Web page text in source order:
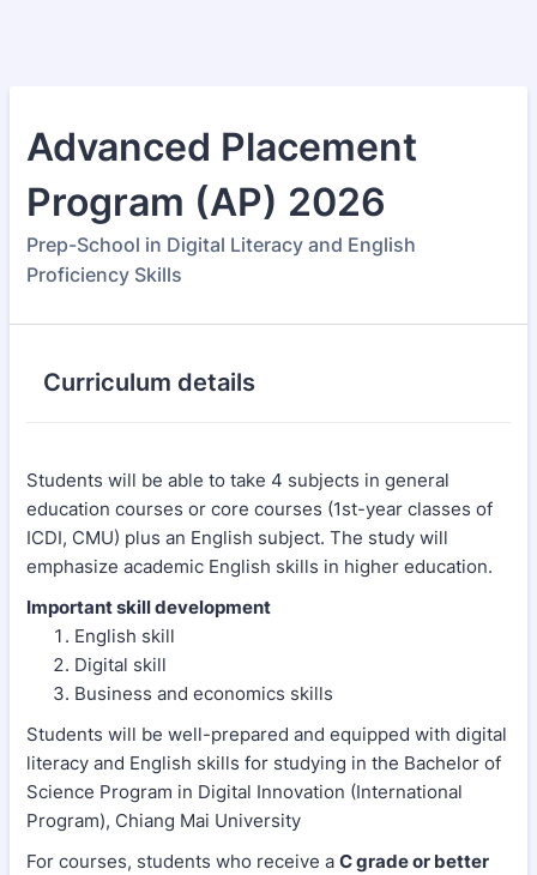
Advanced Placement
Program (AP) 2026
Prep-School in Digital Literacy and English
Proficiency Skills
Curriculum details
Students will be able to take 4 subjects in general
education courses or core courses (1st-year classes of
ICDI, CMU) plus an English subject. The study will
emphasize academic English skills in higher education.
Important skill development
English skill
Digital skill
Business and economics skills
Students will be well-prepared and equipped with digital
literacy and English skills for studying in the Bachelor of
Science Program in Digital Innovation (International
Program), Chiang Mai University
For courses, students who receive a C grade or better